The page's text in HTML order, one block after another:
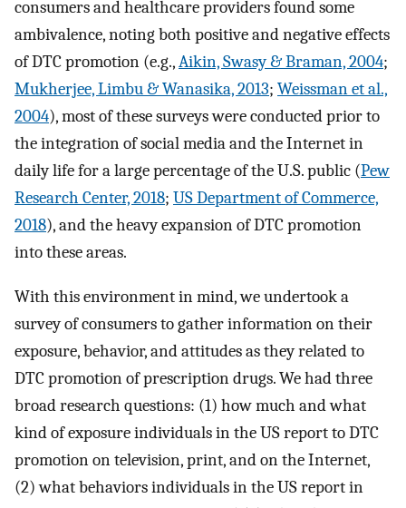
consumers and healthcare providers found some
ambivalence, noting both positive and negative effects
of DTC promotion (e.g.,Aikin, Swasy & Braman, 2004;
Mukherjee, Limbu & Wanasika, 2013; Weissman et al.,
2004), most of these surveys were conducted prior to
the integration of social media and the Internet in
daily life for a large percentage of the U.S. public (Pew
Research Center, 2018; US Department of Commerce,
2018), and the heavy expansion of DTC promotion
into these areas.
With this environment in mind, we undertook a
survey of consumers to gather information on their
exposure, behavior, and attitudes as they related to
DTC promotion of prescription drugs. We had three
broad research questions: (1) how much and what
kind of exposure individuals in the US report to DTC
promotion on television, print, and on the Internet,
(2) what behaviors individuals in the US report in